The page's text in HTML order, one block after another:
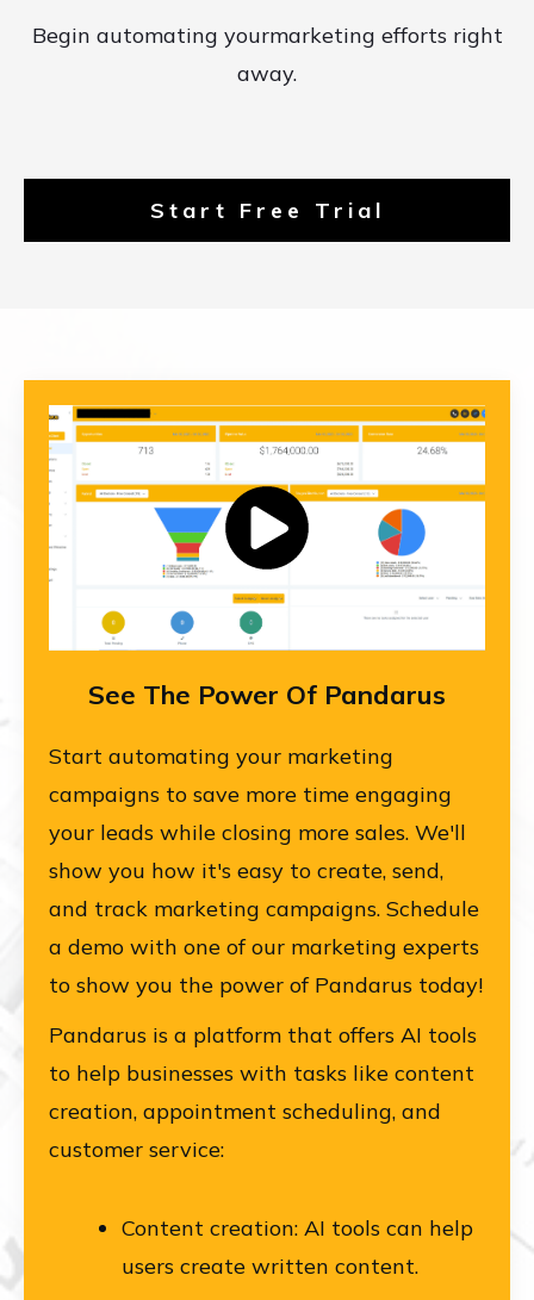
Begin automating yourmarketing efforts right
away.
Start Free Trial
See The Power Of Pandarus
Start automating your marketing
campaigns to save more time engaging
your leads while closing more sales. We'll
show you how it's easy to create, send,
and track marketing campaigns. Schedule
a demo with one of our marketing experts
to show you the power of Pandarus today!
Pandarus is a platform that offers AI tools
to help businesses with tasks like content
creation, appointment scheduling, and
customer service:
Content creation: AI tools can help
users create written content.